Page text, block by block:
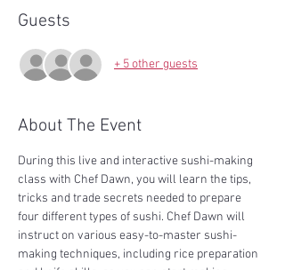
Guests
+ 5 other guests
About The Event
During this live and interactive sushi-making
class with Chef Dawn, you will learn the tips,
tricks and trade secrets needed to prepare
four different types of sushi. Chef Dawn will
instruct on various easy-to-master sushi-
making techniques, including rice preparation